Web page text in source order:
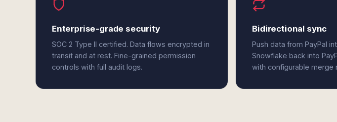
Enterprise-grade security
SOC 2 Type II certified. Data flows encrypted in
transit and at rest. Fine-grained permission
controls with full audit logs.
Bidirectional sync
Push data from PayPal
Snowflake back into
with configurable merge